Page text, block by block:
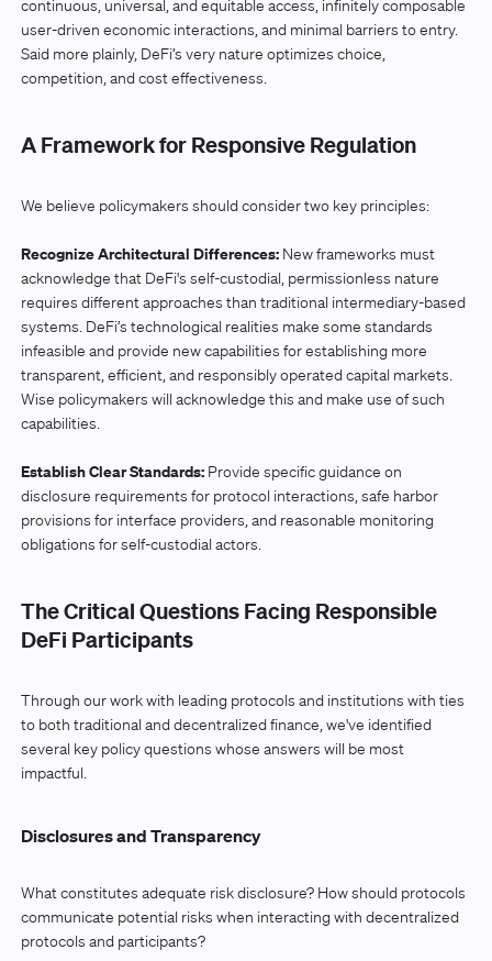
continuous, universal, and equitable access, infinitely composable
user-driven economic interactions, and minimal barriers to entry.
Said more plainly, DeFi’s very nature optimizes choice,
competition, and cost effectiveness.
A Framework for Responsive Regulation
We believe policymakers should consider two key principles:
Recognize Architectural Differences:New frameworks must
acknowledge that DeFi's self-custodial, permissionless nature
requires different approaches than traditional intermediary-based
systems. DeFi’s technological realities make some standards
infeasible and provide new capabilities for establishing more
transparent, efficient, and responsibly operated capital markets.
Wise policymakers will acknowledge this and make use of such
capabilities.
Establish Clear Standards:Provide specific guidance on
disclosure requirements for protocol interactions, safe harbor
provisions for interface providers, and reasonable monitoring
obligations for self-custodial actors.
The Critical Questions Facing Responsible
DeFi Participants
Through our work with leading protocols and institutions with ties
to both traditional and decentralized finance, we've identified
several key policy questions whose answers will be most
impactful.
Disclosures and Transparency
What constitutes adequate risk disclosure? How should protocols
communicate potential risks when interacting with decentralized
protocols and participants?